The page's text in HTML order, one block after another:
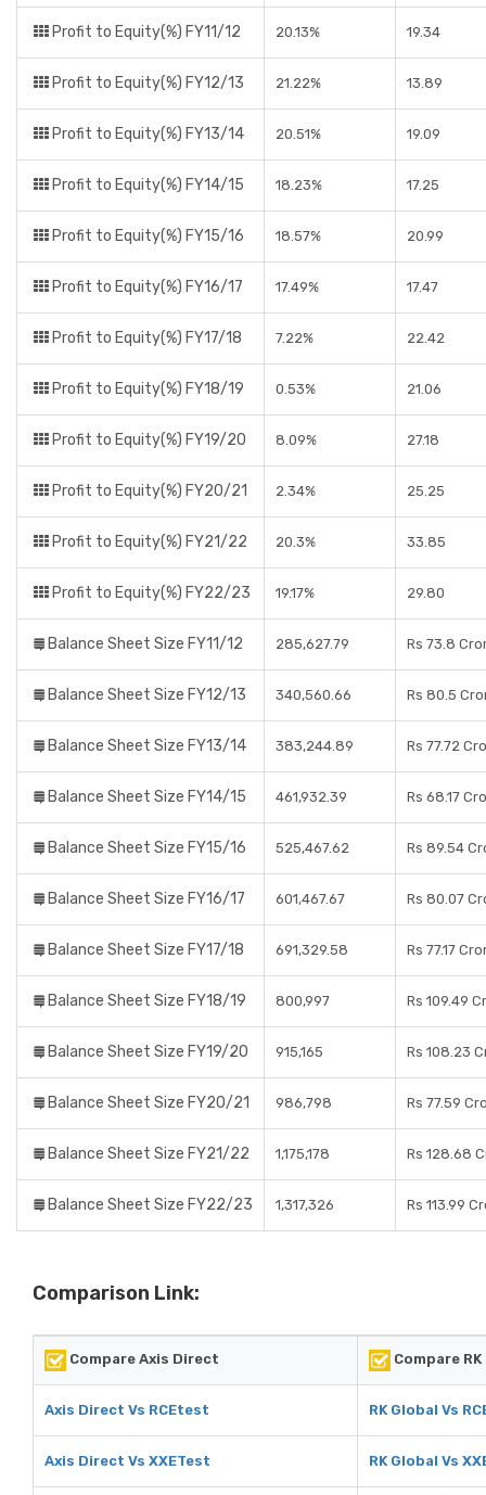
Profit to Equity(%) FY11/12 20.13% 19.34
Profit to Equity(%) FY12/13 21.22% 13.89
Profit to Equity(%) FY13/14 20.51% 19.09
Profit to Equity(%) FY14/15 18.23% 17.25
Profit to Equity(%) FY15/16 18.57% 20.99
Profit to Equity(%) FY16/17 17.49% 17.47
Profit to Equity(%) FY17/18 7.22% 22.42
Profit to Equity(%) FY18/19 0.53% 21.06
Profit to Equity(%) FY19/20 8.09% 27.18
Profit to Equity(%) FY20/21 2.34% 25.25
Profit to Equity(%) FY21/22 20.3% 33.85
Profit to Equity(%) FY22/23 19.17% 29.80
Balance Sheet Size FY11/12 285,627.79 Rs 73.8
Balance Sheet Size FY12/13 340,560.66 Rs 80.5
Balance Sheet Size FY13/14 383,244.89 Rs 77.72
Balance Sheet Size FY14/15 461,932.39 Rs 68.17
Balance Sheet Size FY15/16 525,467.62 Rs 89.54
Balance Sheet Size FY16/17 601,467.67 Rs 80.07
Balance Sheet Size FY17/18 691,329.58 Rs 77.17
Balance Sheet Size FY18/19 800,997 Rs 109.49
Balance Sheet Size FY19/20 915,165 Rs 108.23
Balance Sheet Size FY20/21 986,798 Rs 77.59
Balance Sheet Size FY21/22 1,175,178 Rs 128.68
Balance Sheet Size FY22/23 1,317,326 Rs 113.99
Comparison Link:
Compare Axis Direct Compare
Axis Direct Vs RCEtest RK Global Vs
Axis Direct Vs XXETest RK Global Vs